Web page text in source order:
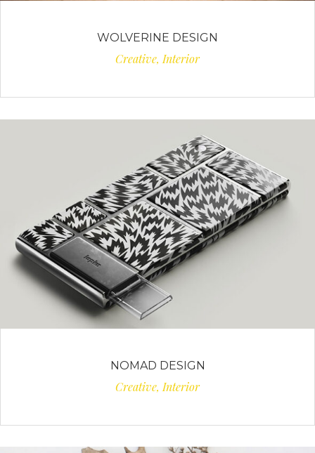
WOLVERINE DESIGN
Creative, Interior
NOMAD DESIGN
Creative, Interior